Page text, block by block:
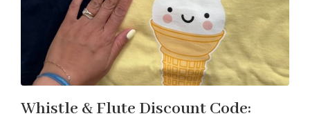
Whistle & Flute Discount Code: